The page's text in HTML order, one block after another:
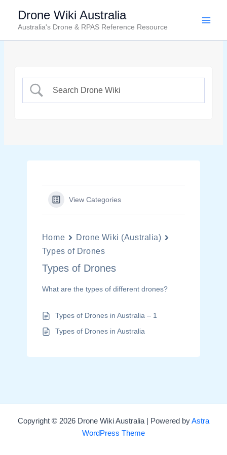
content
Drone Wiki Australia
Australia's Drone & RPAS Reference Resource
View Categories
Home
Drone Wiki (Australia)
Types of Drones
Types of Drones
What are the types of different drones?
Types of Drones in Australia – 1
Types of Drones in Australia
Copyright © 2026 Drone Wiki Australia | Powered byAstra
WordPress Theme